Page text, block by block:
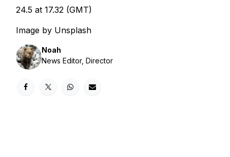
24.5 at 17.32 (GMT)
Image by Unsplash
Noah
News Editor, Director